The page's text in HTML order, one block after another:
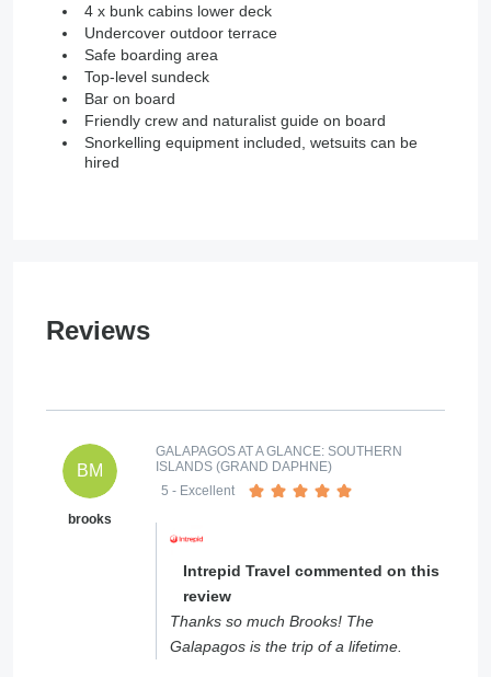
4 x bunk cabins lower deck
Undercover outdoor terrace
Safe boarding area
Top-level sundeck
Bar on board
Friendly crew and naturalist guide on board
Snorkelling equipment included, wetsuits can be
hired
Reviews
BM
brooks
GALAPAGOS AT A GLANCE: SOUTHERN
ISLANDS (GRAND DAPHNE)
5 - Excellent
Intrepid Travel commented on this
review
Thanks so much Brooks! The
Galapagos is the trip of a lifetime.